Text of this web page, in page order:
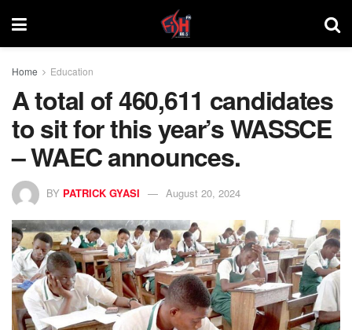
Home Education
A total of 460,611 candidates
to sit for this year’s WASSCE
– WAEC announces.
BY PATRICK GYASI August 20, 2024